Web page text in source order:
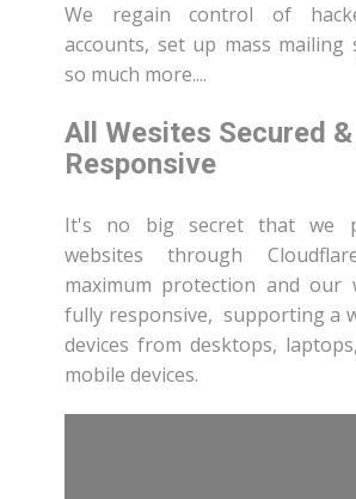
We regain control of
accounts, set up mass mailing
so much more....
All Wesites Secured
Responsive
It's no big secret that we
websites through
maximum protection and our
fully responsive, supporting a
devices from desktops,
mobile devices.